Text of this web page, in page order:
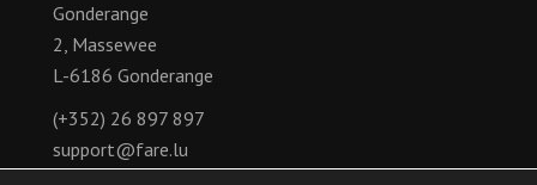
Gonderange
2, Massewee
L-6186 Gonderange
(+352) 26 897 897
support@fare.lu